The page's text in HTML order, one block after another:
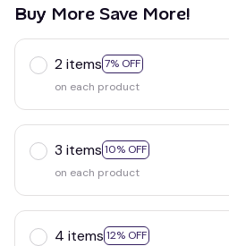
Buy More Save More!
2 items 7% OFF
on each product
3 items 10% OFF
on each product
4 items 12% OFF